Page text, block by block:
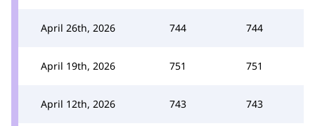
April 26th, 2026 744 744
April 19th, 2026 751 751
April 12th, 2026 743 743